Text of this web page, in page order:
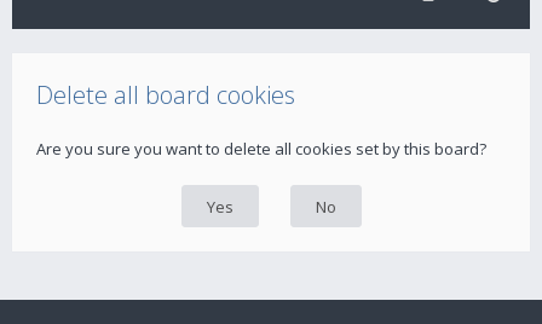
Delete all board cookies
Are you sure you want to delete all cookies set by this board?